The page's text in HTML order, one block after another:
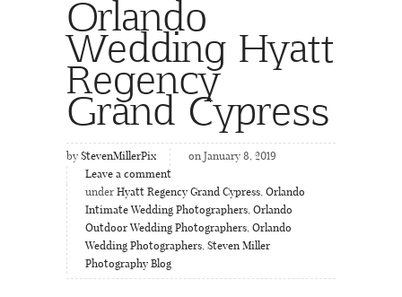
Orlando
Wedding Hyatt
Regency
Grand Cypress
by StevenMillerPix
on January 8, 2019
Leave a comment
under Hyatt Regency Grand Cypress, Orlando
Intimate Wedding Photographers, Orlando
Outdoor Wedding Photographers, Orlando
Wedding Photographers, Steven Miller
Photography Blog